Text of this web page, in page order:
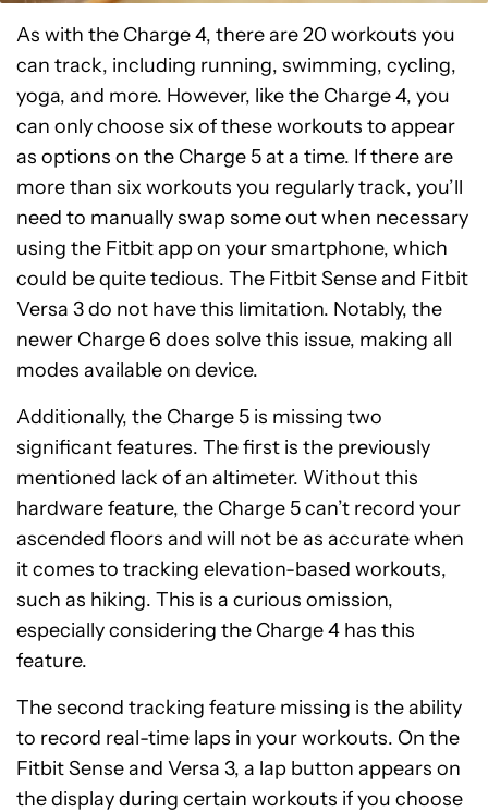
As with the Charge 4, there are 20 workouts you
can track, including running, swimming, cycling,
yoga, and more. However, like the Charge 4, you
can only choose six of these workouts to appear
as options on the Charge 5 at a time. If there are
more than six workouts you regularly track, you’ll
need to manually swap some out when necessary
using the Fitbit app on your smartphone, which
could be quite tedious. The Fitbit Sense and Fitbit
Versa 3 do not have this limitation. Notably, the
newer Charge 6 does solve this issue, making all
modes available on device.
Additionally, the Charge 5 is missing two
significant features. The first is the previously
mentioned lack of an altimeter. Without this
hardware feature, the Charge 5 can’t record your
ascended floors and will not be as accurate when
it comes to tracking elevation-based workouts,
such as hiking. This is a curious omission,
especially considering the Charge 4 has this
feature.
The second tracking feature missing is the ability
to record real-time laps in your workouts. On the
Fitbit Sense and Versa 3, a lap button appears on
the display during certain workouts if you choose